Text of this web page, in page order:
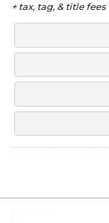
+ tax, tag, & title fees